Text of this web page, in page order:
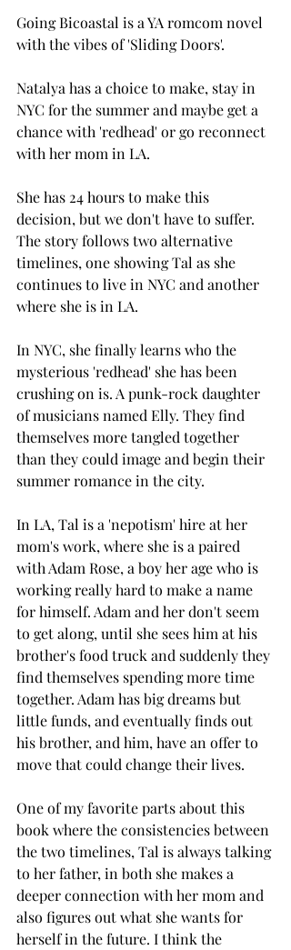
Going Bicoastal is a YA romcom novel
with the vibes of 'Sliding Doors'.
Natalya has a choice to make, stay in
NYC for the summer and maybe get a
chance with 'redhead' or go reconnect
with her mom in LA.
She has 24 hours to make this
decision, but we don't have to suffer.
The story follows two alternative
timelines, one showing Tal as she
continues to live in NYC and another
where she is in LA.
In NYC, she finally learns who the
mysterious 'redhead' she has been
crushing on is. A punk-rock daughter
of musicians named Elly. They find
themselves more tangled together
than they could image and begin their
summer romance in the city.
In LA, Tal is a 'nepotism' hire at her
mom's work, where she is a paired
with Adam Rose, a boy her age who is
working really hard to make a name
for himself. Adam and her don't seem
to get along, until she sees him at his
brother's food truck and suddenly they
find themselves spending more time
together. Adam has big dreams but
little funds, and eventually finds out
his brother, and him, have an offer to
move that could change their lives.
One of my favorite parts about this
book where the consistencies between
the two timelines, Tal is always talking
to her father, in both she makes a
deeper connection with her mom and
also figures out what she wants for
herself in the future. I think the